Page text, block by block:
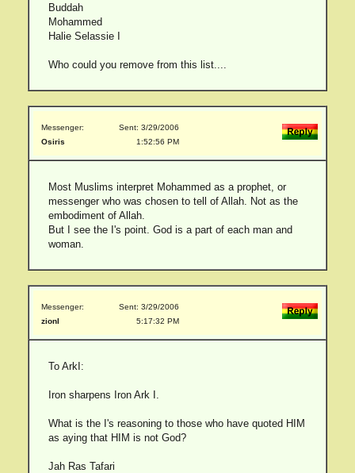
Buddah
Mohammed
Halie Selassie I
Who could you remove from this list....
Messenger:
Osiris
Sent: 3/29/2006
1:52:56 PM
Most Muslims interpret Mohammed as a prophet, or
messenger who was chosen to tell of Allah. Not as the
embodiment of Allah.
But I see the I's point. God is a part of each man and
woman.
Messenger:
zionI
Sent: 3/29/2006
5:17:32 PM
To ArkI:
Iron sharpens Iron Ark I.
What is the I's reasoning to those who have quoted HIM
as aying that HIM is not God?
Jah Ras Tafari